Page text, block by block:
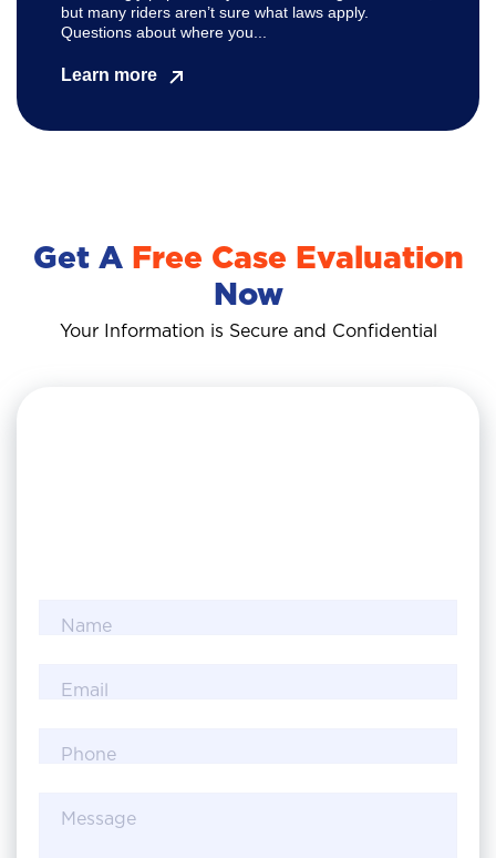
but many riders aren’t sure what laws apply.
Questions about where you...
Learn more
Get A Free Case Evaluation
Now
Your Information is Secure and Confidential
Name
Email
Phone
Message